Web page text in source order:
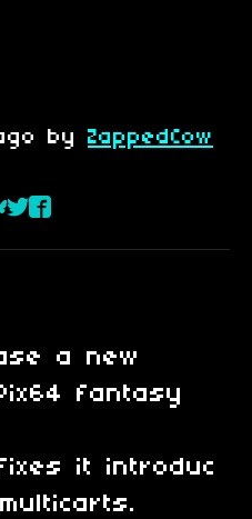
by ZappedCow
on Bluesky
Share on Twitter
Share on Facebook
a new
fantasy
it introduc